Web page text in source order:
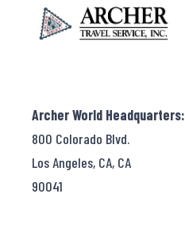
Archer World Headquarters:
800 Colorado Blvd.
Los Angeles, CA, CA
90041